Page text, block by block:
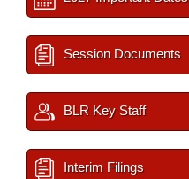
Session Documents
BLR Key Staff
Interim Filings